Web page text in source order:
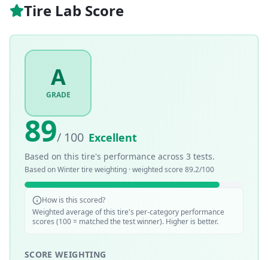
Tire Lab Score
A
GRADE
89/ 100 Excellent
Based on this tire's performance across 3 tests.
Based onWintertire weighting · weighted score 89.2/100
How is this scored?
Weighted average of this tire's per-category performance
scores (100 = matched the test winner). Higher is better.
SCORE WEIGHTING